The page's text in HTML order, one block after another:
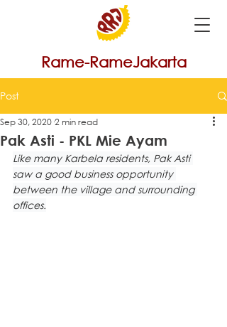
Rame-RameJakarta
Post
Pak Asti - PKL Mie Ayam
Sep 30, 2020 2 min read
Like many Karbela residents, Pak Asti
saw a good business opportunity
between the village and surrounding
offices.